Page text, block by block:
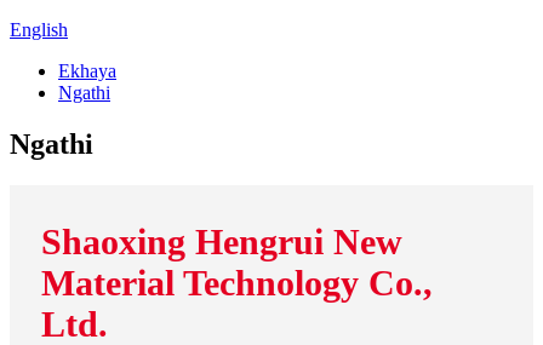
English
Ekhaya
Ngathi
Ngathi
Shaoxing Hengrui New
Material Technology Co.,
Ltd.